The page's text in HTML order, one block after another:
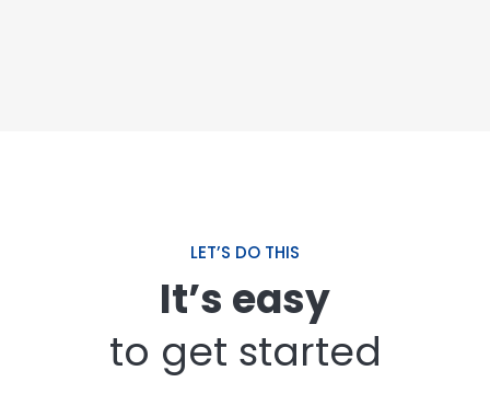
LET’S DO THIS
It’s easy
to get started